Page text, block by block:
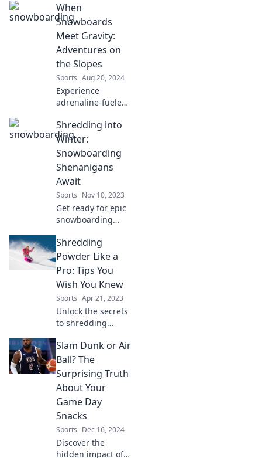
triumphs that will
make you laugh
and inspire you to
hit the slopes!
When
Snowboards
Meet Gravity:
Adventures on
the Slopes
Sports Aug 20, 2024
Experience
adrenaline-fueled
snowboarding
tips, and thrilling
adventures as
gravity takes you
on an
unforgettable ride!
Shredding into
Winter:
Snowboarding
Shenanigans
Await
Sports Nov 10, 2023
Get ready for epic
snowboarding
winter! Join us for
thrilling tips,
tricks, and
shenanigans on
the slopes!
Shredding
Powder Like a
Pro: Tips You
Wish You Knew
Sports Apr 21, 2023
Unlock the secrets
to shredding
effortlessly!
Discover pro tips
you never knew
you needed for
epic downhill
adventures.
Slam Dunk or Air
Ball? The
Surprising Truth
About Your
Game Day
Snacks
Sports Dec 16, 2024
Discover the
hidden impact of